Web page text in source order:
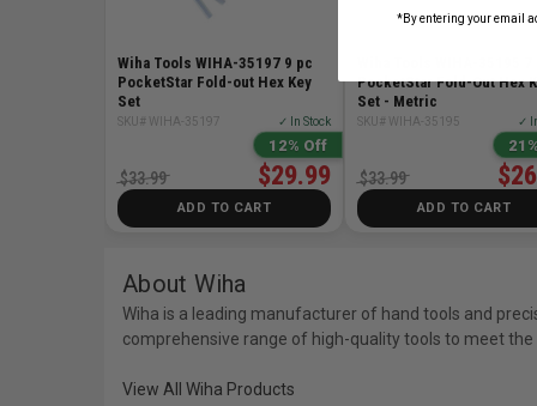
Wiha Tools WIHA-35197 9 pc
PocketStar Fold-out Hex Key
Set
SKU# WIHA-35197 ✓ In Stock
12% Off
$29.99
$33.99
ADD TO CART
PocketStar Fold-Out Hex
Set - Metric
SKU# WIHA-35195 ✓
$33.99
ADD TO CART
About Wiha
Wiha is a leading manufacturer of hand tools and
comprehensive range of high-quality tools to meet
View All Wiha Products
*By entering your email